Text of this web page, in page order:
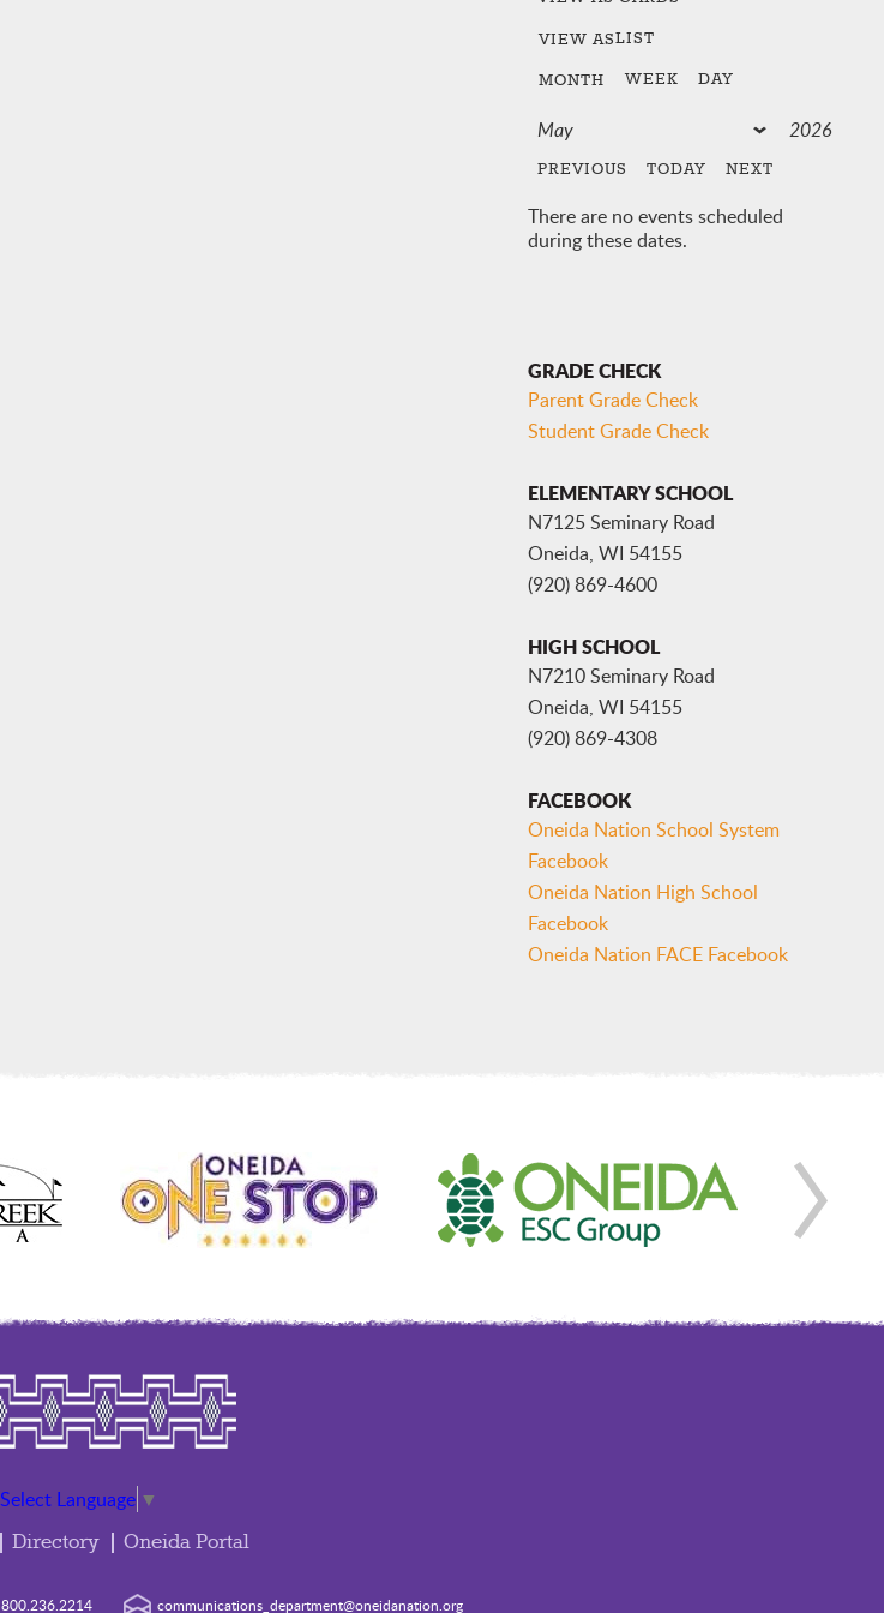
VIEW ASLIST
MONTH WEEK DAY
PREVIOUS TODAY NEXT
There are no events scheduled
during these dates.
GRADE CHECK
Parent Grade Check
Student Grade Check
ELEMENTARY SCHOOL
N7125 Seminary Road
Oneida, WI 54155
(920) 869-4600
HIGH SCHOOL
N7210 Seminary Road
Oneida, WI 54155
(920) 869-4308
FACEBOOK
Oneida Nation School System
Facebook
Oneida Nation High School
Facebook
Oneida Nation FACE Facebook
Select Language ▼
Directory Oneida Portal
800.236.2214 communications_department@oneidanation.org